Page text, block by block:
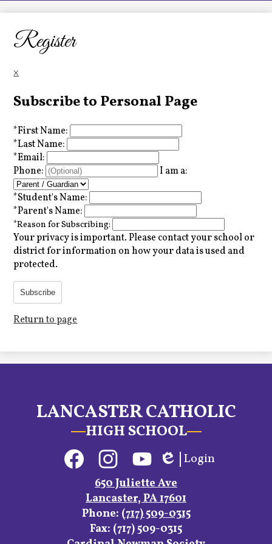
LCHS News
Employment
Contact Us
Home
Register
×
Subscribe to Personal Page
*First Name:
*Last Name:
*Email:
Phone:
I am a:
*Student's Name:
*Parent's Name:
*Reason for Subscribing:
Your privacy is important.Please contact your school or
district for information on how your data is used and
protected.
Subscribe
Return to page
LANCASTER CATHOLIC
HIGH SCHOOL
FacebookInstagramYouTube
Edlio
Login
650 Juliette Ave
Lancaster, PA 17601
Phone: (717) 509-0315
Fax: (717) 509-0315